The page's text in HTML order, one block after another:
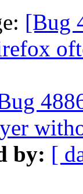
[Bug
by: [